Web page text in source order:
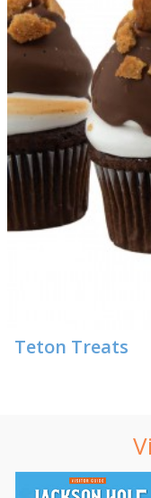
Teton Treats